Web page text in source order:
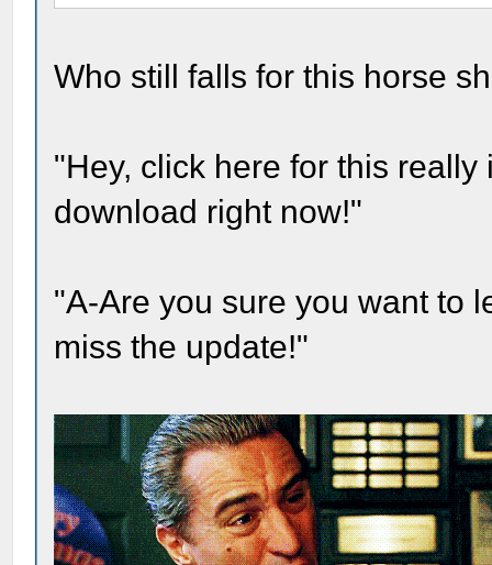
Who still falls for this horse
"Hey, click here for this
download right now!"
"A-Are you sure you want to
miss the update!"